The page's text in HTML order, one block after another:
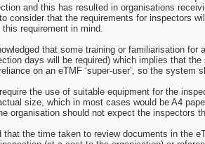
and this has resulted in organisations
consider that the requirements for inspectors
requirement in mind.
that some training or familiarisation
days will be required) which implies that
on an eTMF ‘super-user’, so the system
the use of suitable equipment for the
size, which in most cases would be A4
organisation should not expect the inspectors
that the time taken to review documents in the